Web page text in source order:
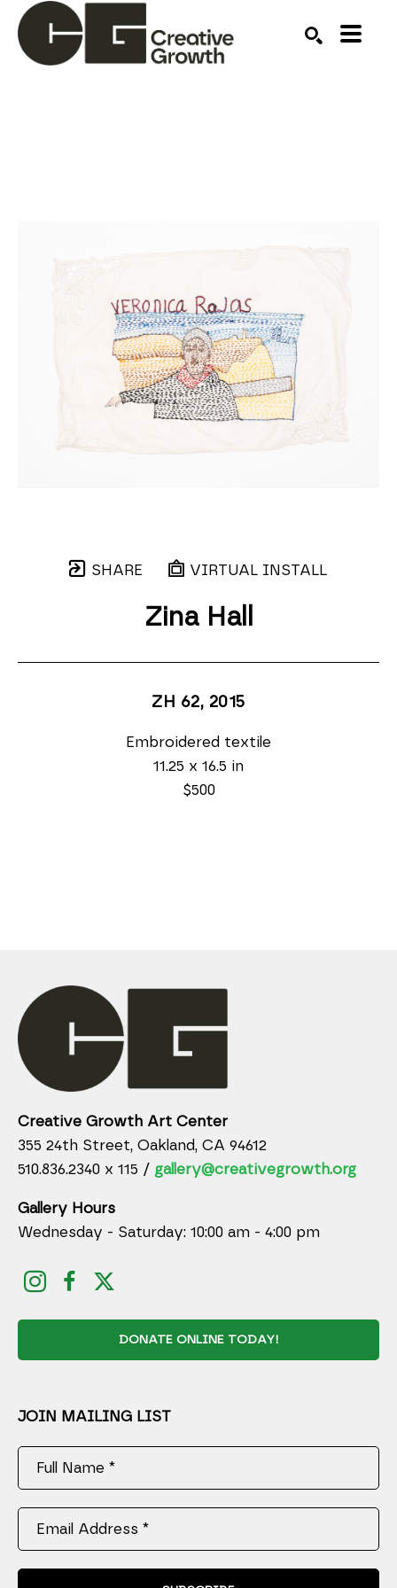
SHARE VIRTUAL INSTALL
Zina Hall
ZH 62, 2015
Embroidered textile
11.25 x 16.5 in
$500
Creative Growth Art Center
355 24th Street, Oakland, CA 94612
510.836.2340 x 115 / gallery@creativegrowth.org
Gallery Hours
Wednesday - Saturday: 10:00 am - 4:00 pm
DONATE ONLINE TODAY!
JOIN MAILING LIST
Full Name *
Email Address *